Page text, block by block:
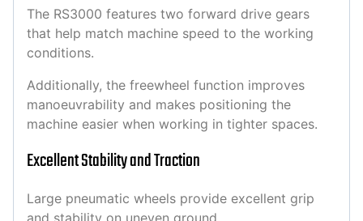
The RS3000 features two forward drive gears
that help match machine speed to the working
conditions.
Additionally, the freewheel function improves
manoeuvrability and makes positioning the
machine easier when working in tighter spaces.
Excellent Stability and Traction
Large pneumatic wheels provide excellent grip